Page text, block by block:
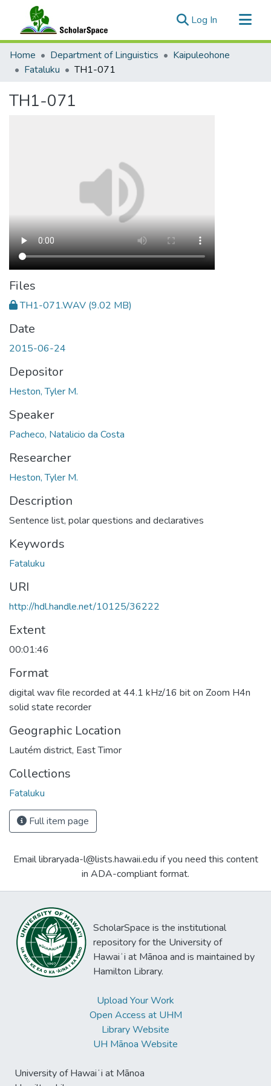
Log In (current)
Communities & Collections
All of ScholarSpace
Home Department of Linguistics
Kaipuleohone
Fataluku
TH1-071
TH1-071
Files
TH1-071.WAV (9.02 MB)
Date
2015-06-24
Depositor
Heston, Tyler M.
Speaker
Pacheco, Natalicio da Costa
Researcher
Heston, Tyler M.
Description
Sentence list, polar questions and declaratives
Keywords
Fataluku
URI
http://hdl.handle.net/10125/36222
Extent
00:01:46
Format
digital wav file recorded at 44.1 kHz/16 bit on Zoom H4n
solid state recorder
Geographic Location
Lautém district, East Timor
Collections
Fataluku
Full item page
Email libraryada-l@lists.hawaii.edu if you need this content
in ADA-compliant format.
ScholarSpace is the institutional
repository for the University of
Hawaiʻi at Mānoa and is maintained by
Hamilton Library.
Upload Your Work
Open Access at UHM
Library Website
UH Mānoa Website
University of Hawaiʻi at Mānoa